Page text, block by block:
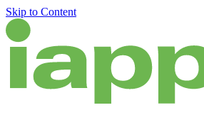
Skip to Content